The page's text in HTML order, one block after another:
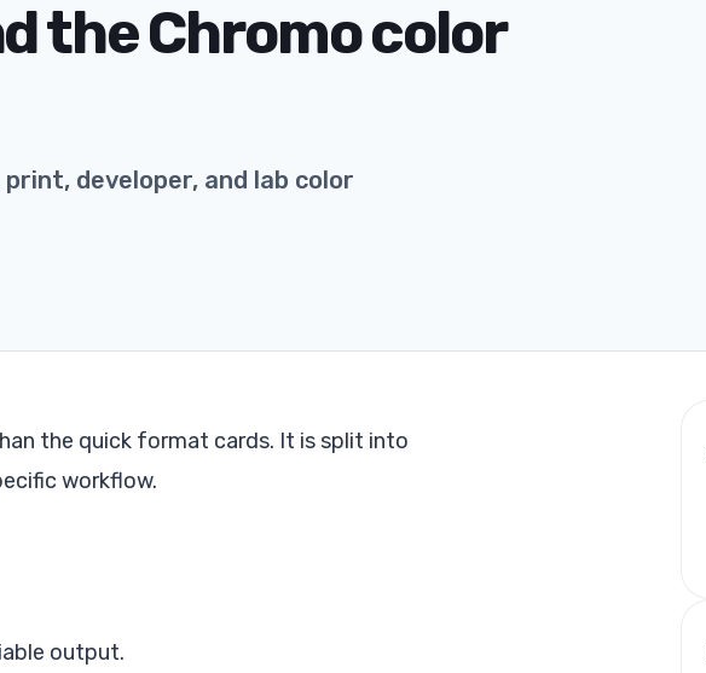
the Chromo color
developer, and lab color
the quick format cards. It is split into
workflow.
output.